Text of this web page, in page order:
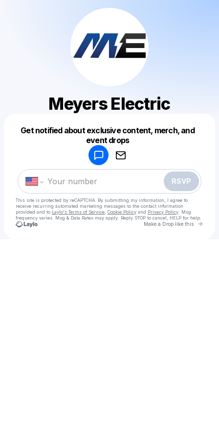
Meyers Electric
Get notified about exclusive content, merch, and
event drops
RSVP
This site is protected by reCAPTCHA. By submitting my information, I agree to
receive recurring automated marketing messages to the contact information
provided and to Laylo's Terms of Service Cookie Policy and Privacy Policy . Msg
frequency varies. Msg & Data Rates may apply. Reply STOP to cancel, HELP for help.
Make a Drop like this Go
Make a drop like this